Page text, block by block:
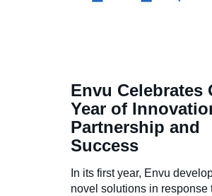
Envu Celebrates
Year of
Partnership and
Success
In its first year, Envu
novel solutions in response